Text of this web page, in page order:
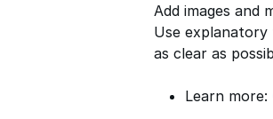
Add images and
Use
as clear as
Learn more: